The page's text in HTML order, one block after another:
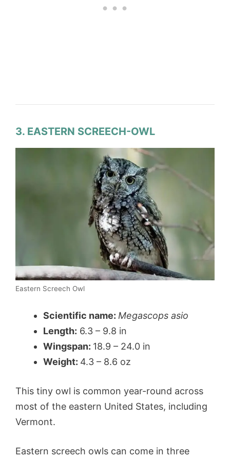
3. EASTERN SCREECH-OWL
Eastern Screech Owl
Scientific name: Megascops asio
Length: 6.3 – 9.8 in
Wingspan: 18.9 – 24.0 in
Weight: 4.3 – 8.6 oz
This tiny owl is common year-round across
most of the eastern United States, including
Vermont.
Eastern screech owls can come in three